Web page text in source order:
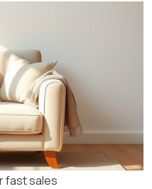
fast sales